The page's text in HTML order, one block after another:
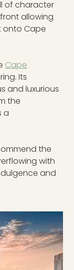
of character
allowing
onto Cape
Cape
Its
and luxurious
the
a
the
with
and